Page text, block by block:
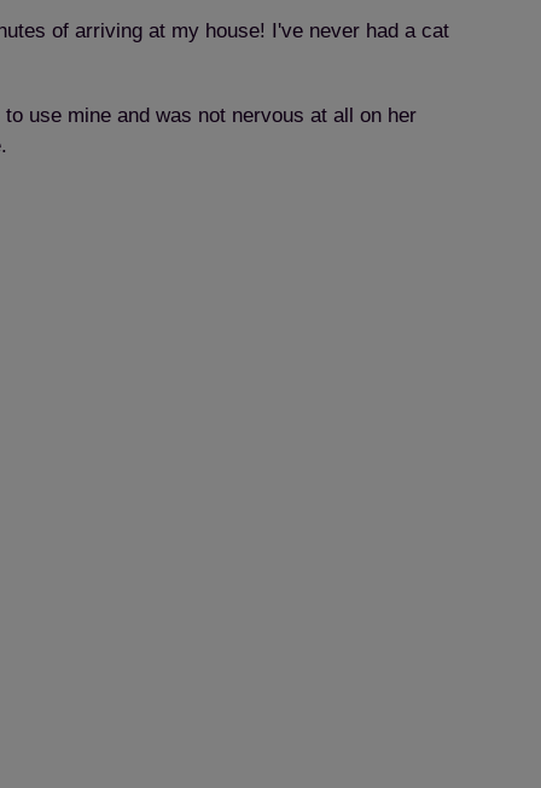
of arriving at my house! I've never had a cat
use mine and was not nervous at all on her